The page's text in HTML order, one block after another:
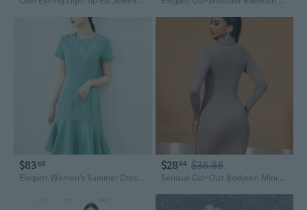
$8368
Elegant Women's Summer Dress with Heavy Studs & Rhinestones | Slimming Waist Design
$2894 $36.86
Sensual Cut-Out Bodycon Mini Dress with Long Sleeves & Crystal Rhinestones